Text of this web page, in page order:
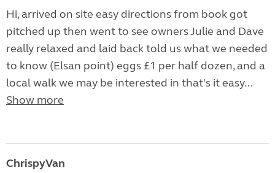
Hi, arrived on site easy directions from book got
pitched up then went to see owners Julie and Dave
really relaxed and laid back told us what we needed
to know (Elsan point) eggs £1 per half dozen, and a
local walk we may be interested in that's it easy...
Show more
ChrispyVan